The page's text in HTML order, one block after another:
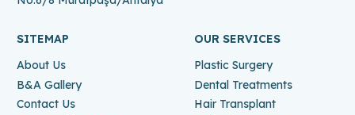
SITEMAP
About Us
B&A Gallery
Contact Us
OUR SERVICES
Plastic Surgery
Dental Treatments
Hair Transplant